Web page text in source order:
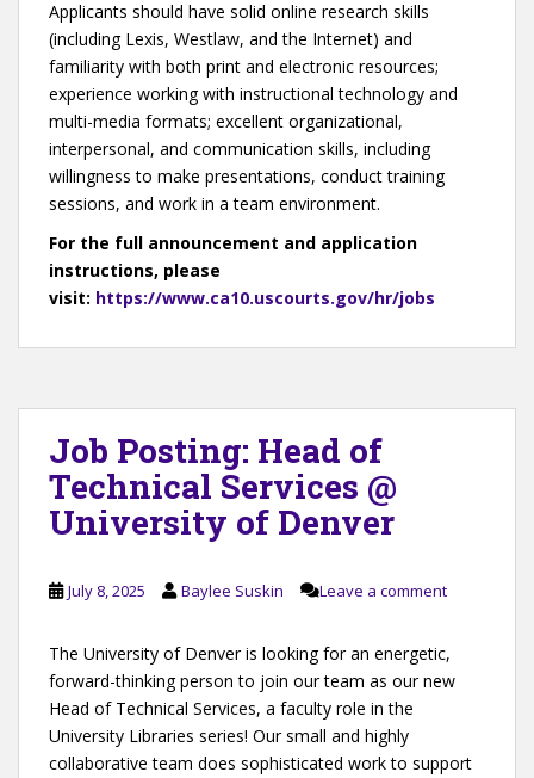
Applicants should have solid online research skills
(including Lexis, Westlaw, and the Internet) and
familiarity with both print and electronic resources;
experience working with instructional technology and
multi-media formats; excellent organizational,
interpersonal, and communication skills, including
willingness to make presentations, conduct training
sessions, and work in a team environment.
For the full announcement and application
instructions, please
visit: https://www.ca10.uscourts.gov/hr/jobs
Job Posting: Head of
Technical Services @
University of Denver
July 8, 2025 Baylee Suskin Leave a comment
The University of Denver is looking for an energetic,
forward-thinking person to join our team as our new
Head of Technical Services, a faculty role in the
University Libraries series! Our small and highly
collaborative team does sophisticated work to support